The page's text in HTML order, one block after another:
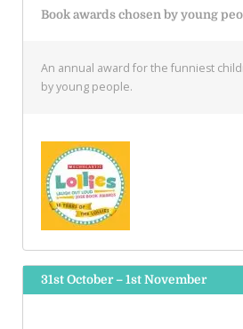
Book awards chosen by young
An annual award for the funniest
by young people.
31st October – 1st November